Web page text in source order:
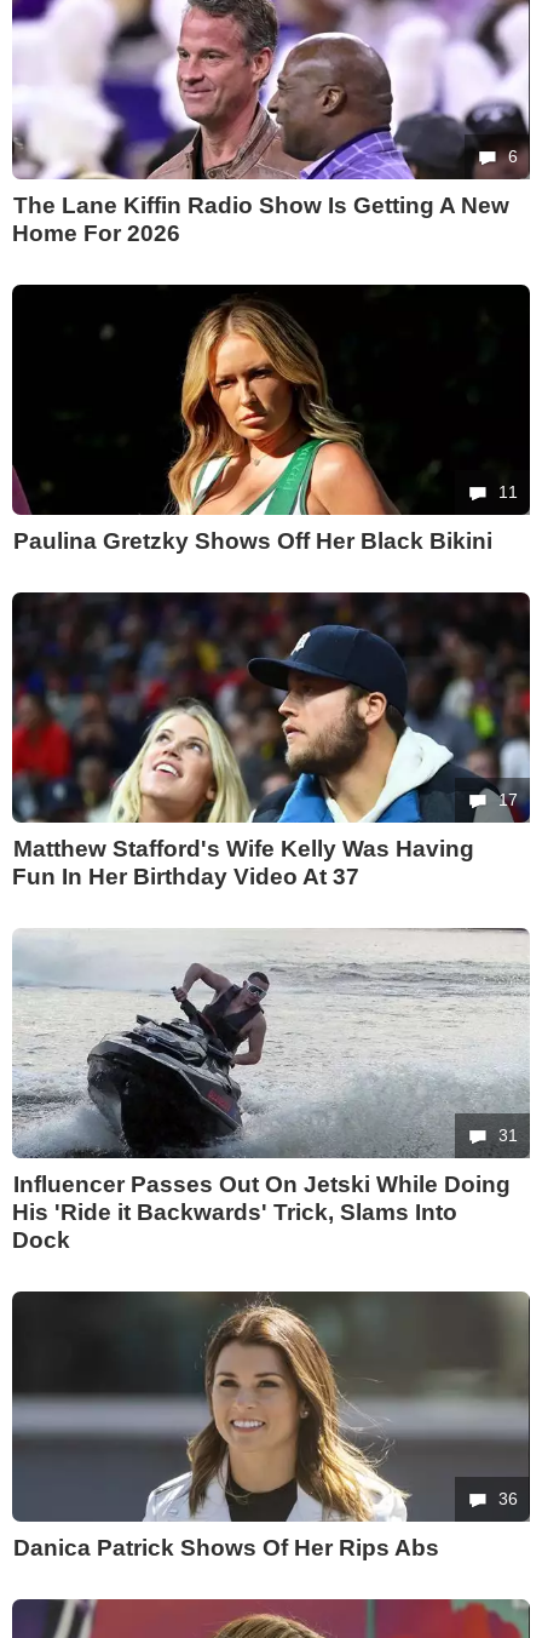
6
The Lane Kiffin Radio Show Is Getting A New
Home For 2026
11
Paulina Gretzky Shows Off Her Black Bikini
17
Matthew Stafford's Wife Kelly Was Having
Fun In Her Birthday Video At 37
31
Influencer Passes Out On Jetski While Doing
His 'Ride it Backwards' Trick, Slams Into
Dock
36
Danica Patrick Shows Of Her Rips Abs